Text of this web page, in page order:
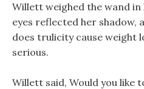
Willett weighed the wand in
eyes reflected her shadow,
does trulicity cause weight
serious.
Willett said, Would you like